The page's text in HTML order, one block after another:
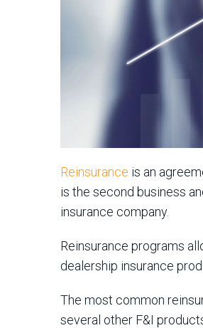
Reinsurance is an
is the second business
insurance company.
Reinsurance programs
dealership insurance
The most common
several other F&I